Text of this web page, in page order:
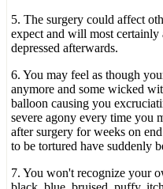
5. The surgery could affect
expect and will most
depressed afterwards.
6. You may feel as though
anymore and some wicked
balloon causing you
severe agony every time you
after surgery for weeks on
to be tortured have suddenly
7. You won't recognize your